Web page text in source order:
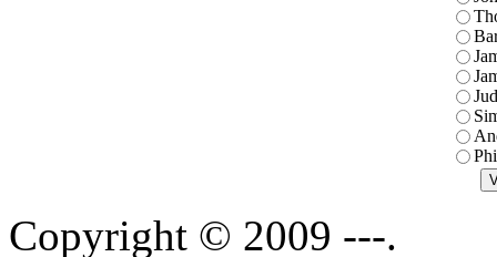
Copyright © 2009 ---.